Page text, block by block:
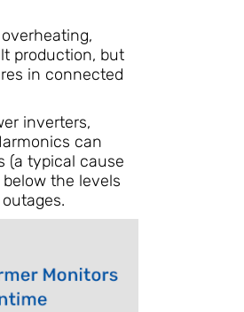
production, but
in connected
inverters,
can
(a typical cause
the levels